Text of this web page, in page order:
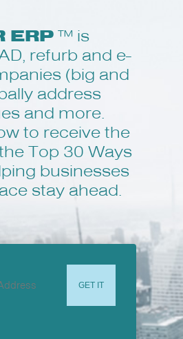
ERP ™ is
refurb and e-
(big and
address
and more.
to receive the
Top 30 Ways
businesses
stay ahead.